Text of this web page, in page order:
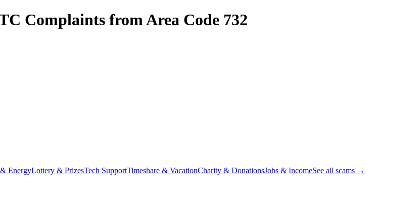
Complaints fromArea Code 732
EnergyLottery & PrizesTech SupportTimeshare & VacationCharity & DonationsJobs & IncomeSee all scams →